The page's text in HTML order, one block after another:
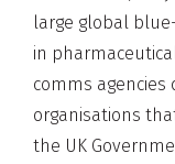
large global
in
comms
organisations
the UK